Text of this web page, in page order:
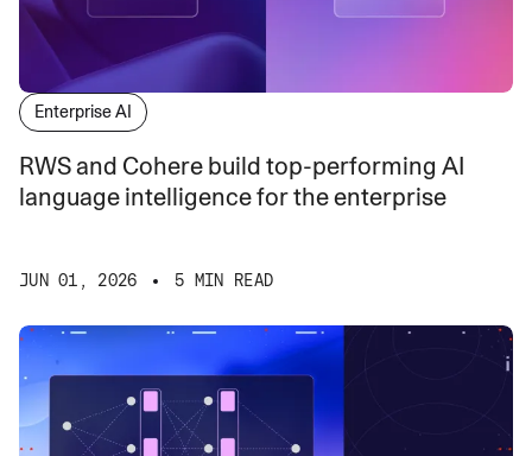
Enterprise AI
RWS and Cohere build top-performing AI
language intelligence for the enterprise
JUN 01, 2026 5 MIN READ